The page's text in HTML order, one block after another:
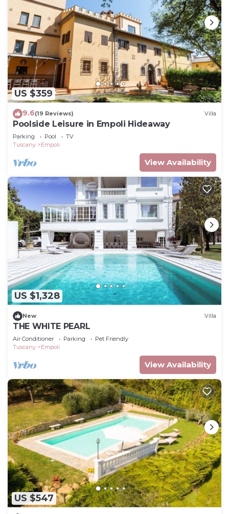
US $359
9.6(19 Reviews) Villa
Poolside Leisure in Empoli Hideaway
Parking Pool
TV
Tuscany
Empoli
View Availability
US $1,328
New Villa
THE WHITE PEARL
Air Conditioner Parking
Pet Friendly
Tuscany
Empoli
View Availability
US $547